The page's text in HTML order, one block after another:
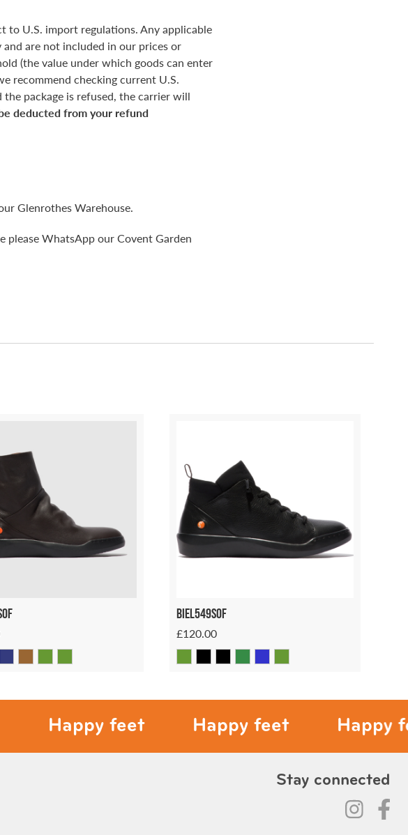
to U.S. import regulations. Any applicable
are not included in our prices or
(the value under which goods can enter
recommend checking current U.S.
the package is refused, the carrier will
deducted from your refund
Glenrothes Warehouse.
WhatsApp our Covent Garden
Biel549sof
£120.00
Happy feet Happy feet Happy feet
Stay connected